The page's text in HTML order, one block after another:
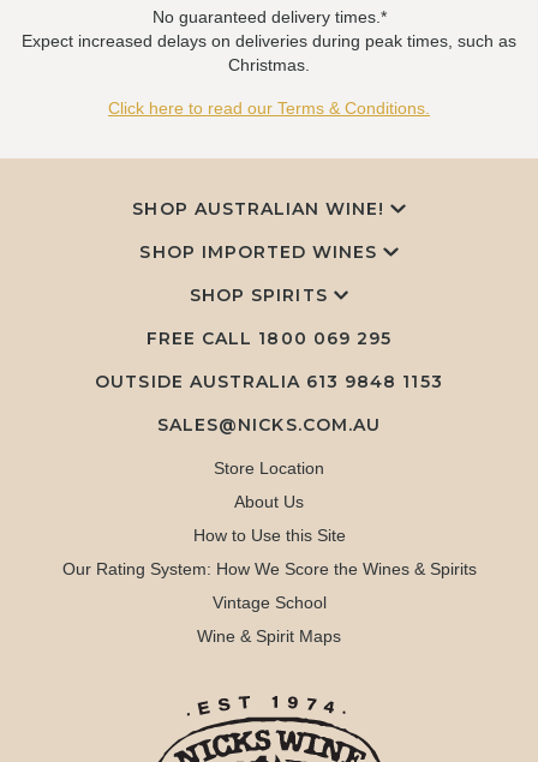
No guaranteed delivery times.*
Expect increased delays on deliveries during peak times, such as
Christmas.
Click here to read our Terms & Conditions.
SHOP AUSTRALIAN WINE!
SHOP IMPORTED WINES
SHOP SPIRITS
FREE CALL 1800 069 295
OUTSIDE AUSTRALIA 613 9848 1153
SALES@NICKS.COM.AU
Store Location
About Us
How to Use this Site
Our Rating System: How We Score the Wines & Spirits
Vintage School
Wine & Spirit Maps